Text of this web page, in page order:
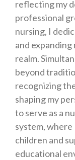
reflecting my
professional
nursing, I
and
realm.
beyond
recognizing
shaping my
to serve as a
system,
children and
educational